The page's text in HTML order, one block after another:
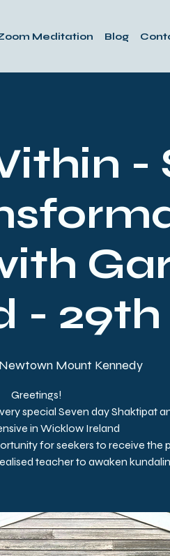
Meditation Blog
-
- 29th
Newtown Mount Kennedy
Greetings!
special Seven day Shaktipat
in Wicklow Ireland
for seekers to receive the
teacher to awaken